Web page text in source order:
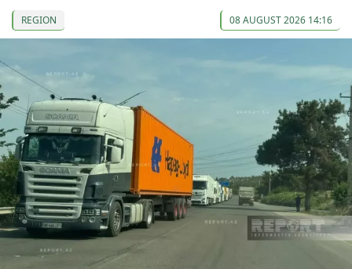
REGION 08 AUGUST 2026 14:16